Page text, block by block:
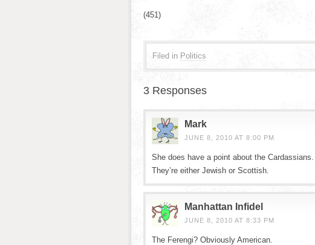
(451)
Filed in Politics
3 Responses
Mark
JUNE 8, 2010 AT 8:00 PM
She does have a point about the
They’re either Jewish or Scottish.
Manhattan Infidel
JUNE 8, 2010 AT 8:33 PM
The Ferengi? Obviously American.